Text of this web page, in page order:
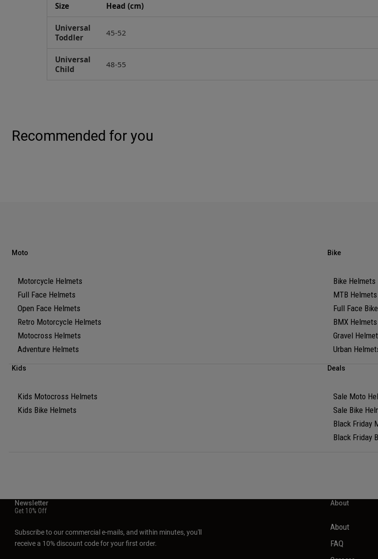
Size Head (cm)
Universal
Toddler
45-52
Universal
Child
48-55
Recommended for you
Moto
Motorcycle Helmets
Full Face Helmets
Open Face Helmets
Retro Motorcycle Helmets
Motocross Helmets
Adventure Helmets
Bike
Bike Helmets
MTB Helmets
Full Face
BMX Helmets
Gravel
Urban
Kids
Kids Motocross Helmets
Kids Bike Helmets
Deals
Sale Moto
Sale Bike
Black Friday
Black Friday
Newsletter
Get 10% Off
Subscribe to our commercial e-mails, and within minutes, you'll
receive a 10% discount code for your first order.
About
About
FAQ